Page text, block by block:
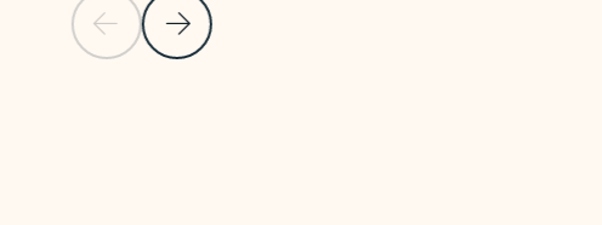
Previous Slide
Next Slide